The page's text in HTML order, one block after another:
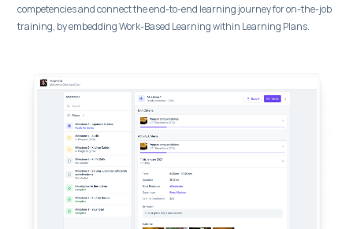
competencies and connect the end-to-end learning journey for on-the-job
training, by embedding Work-Based Learning within Learning Plans.